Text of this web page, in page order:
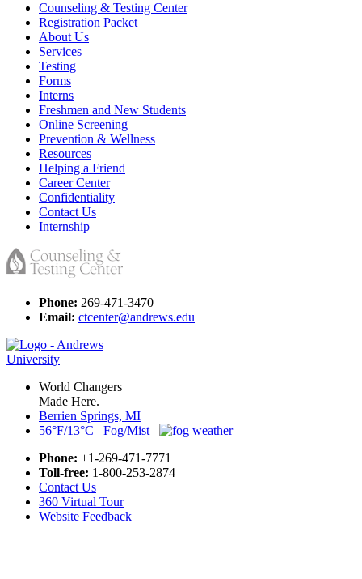
Counseling & Testing Center
Registration Packet
About Us
Services
Testing
Forms
Interns
Freshmen and New Students
Online Screening
Prevention & Wellness
Resources
Helping a Friend
Career Center
Confidentiality
Contact Us
Internship
Phone: 269-471-3470
Email: ctcenter@andrews.edu
World Changers
Made Here.
Berrien Springs, MI
56°F/13°C Fog/Mist
Phone: +1-269-471-7771
Toll-free: 1-800-253-2874
Contact Us
360 Virtual Tour
Website Feedback